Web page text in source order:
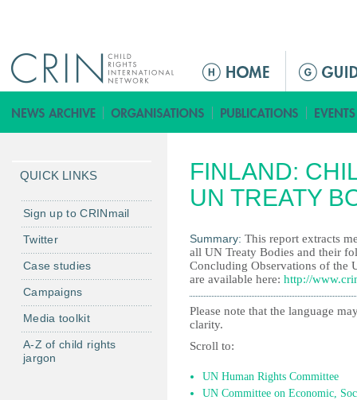
M
i
n
e
n
FINLAND:
UN TREATY
Summary: This report extracts
all UN Treaty Bodies and their
Concluding Observations of the
are available here: http://
Please note that the language
clarity.
Scroll to:
UN Human Rights Committee
UN Committee on Economic,
QUICK LINKS
Sign up to CRINmail
Twitter
Case studies
Campaigns
Media toolkit
A-Z of child rights
jargon